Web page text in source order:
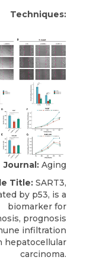
Techniques:
Journal: Aging
Title: SART3,
by p53, is a
biomarker for
prognosis
infiltration
hepatocellular
carcinoma.